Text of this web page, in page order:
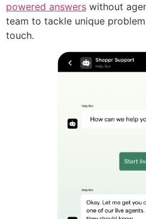
powered answers without
team to tackle unique
touch.